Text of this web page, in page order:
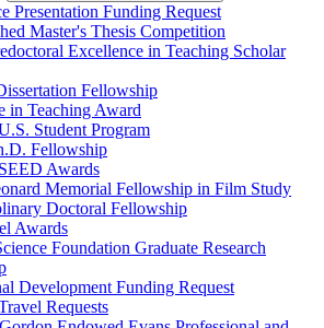
Presentation Funding Request
Master's Thesis Competition
Excellence in Teaching Scholar
Fellowship
in Teaching Award
Student Program
Fellowship
Awards
Memorial Fellowship in Film Study
Doctoral Fellowship
Awards
Foundation Graduate Research
Development Funding Request
Requests